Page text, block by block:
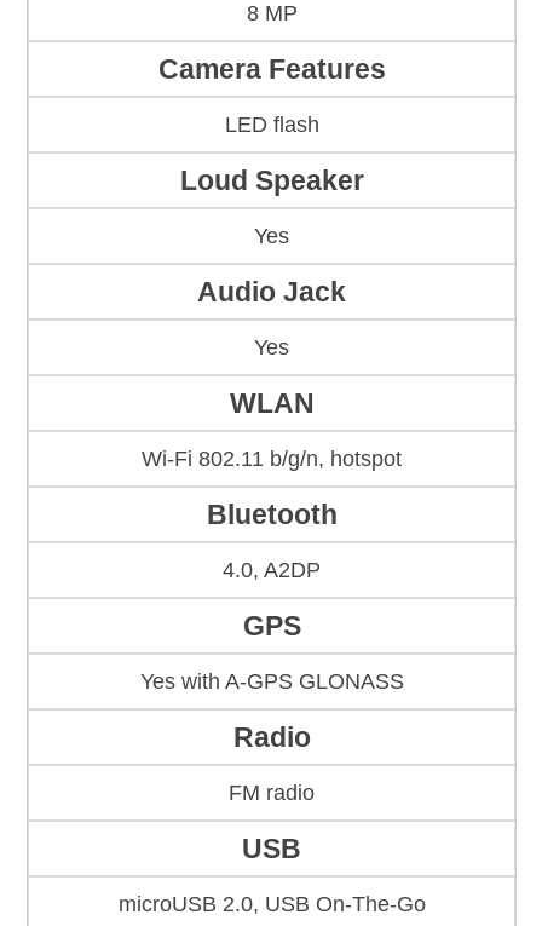
8 MP
Camera Features
LED flash
Loud Speaker
Yes
Audio Jack
Yes
WLAN
Wi-Fi 802.11 b/g/n, hotspot
Bluetooth
4.0, A2DP
GPS
Yes with A-GPS GLONASS
Radio
FM radio
USB
microUSB 2.0, USB On-The-Go